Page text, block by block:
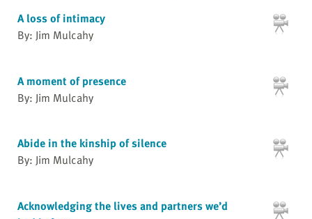
A loss of intimacy
By: Jim Mulcahy
A moment of presence
By: Jim Mulcahy
Abide in the kinship of silence
By: Jim Mulcahy
Acknowledging the lives and partners we’d